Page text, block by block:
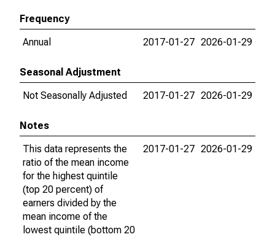
Frequency
Annual
2017-01-27 2026-01-29
Seasonal Adjustment
Not Seasonally Adjusted
2017-01-27 2026-01-29
Notes
This data represents the
ratio of the mean income
for the highest quintile
(top 20 percent) of
earners divided by the
mean income of the
lowest quintile (bottom 20
2017-01-27 2026-01-29